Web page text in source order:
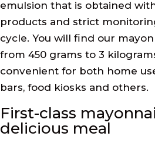
emulsion that is obtained
products and strict
cycle. You will find our
from 450 grams to 3
convenient for both home
bars, food kiosks and others.
First-class
delicious meal